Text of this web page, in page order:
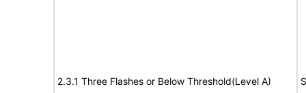
2.3.1 Three Flashes or Below Threshold(Level A)